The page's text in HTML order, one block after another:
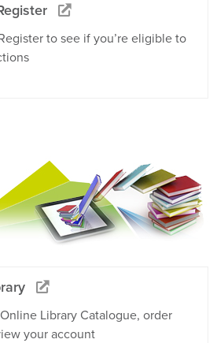
to see if you’re eligible to
Library Catalogue, order
your account